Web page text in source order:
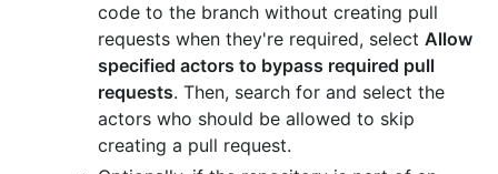
code to the branch without creating pull
requests when they're required, select Allow
specified actors to bypass required pull
requests. Then, search for and select the
actors who should be allowed to skip
creating a pull request.